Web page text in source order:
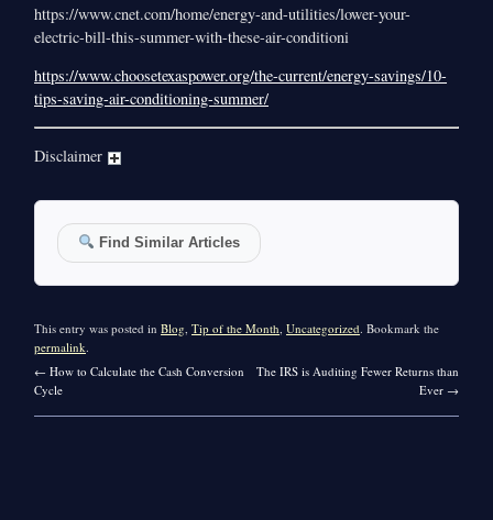
https://www.cnet.com/home/energy-and-utilities/lower-your-
electric-bill-this-summer-with-these-air-conditioni
https://www.choosetexaspower.org/the-current/energy-savings/10-
tips-saving-air-conditioning-summer/
Disclaimer
Find Similar Articles
This entry was posted inBlog,Tip of the Month,Uncategorized. Bookmark the
permalink.
← How to Calculate the Cash Conversion
Cycle
The IRS is Auditing Fewer Returns than
Ever →